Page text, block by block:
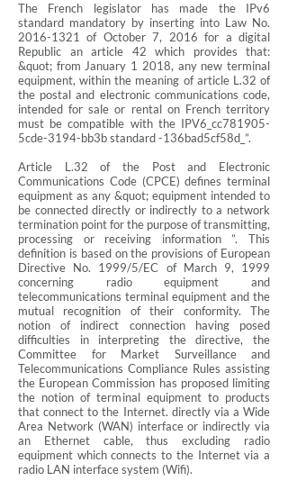
The French legislator has made the IPv6
standard mandatory by inserting into Law No.
2016-1321
of October 7, 2016 for a digital
Republic an article 42 which provides that:
&quot; from January 1 2018, any new terminal
equipment, within the meaning of article L.32 of
the postal and electronic communications code,
intended for sale or rental on French territory
must be compatible with the IPV6_cc781905-
5cde-3194-bb3b standard -136bad5cf58d_”.
Article L.32 of the Post and Electronic
Communications Code (CPCE) defines terminal
equipment as any &quot; equipment intended to
be connected directly or indirectly to a network
termination point for the purpose of transmitting,
processing or receiving information ”. This
definition is based on the provisions of European
Directive No. 1999/5/EC of March 9, 1999
concerning radio equipment and
telecommunications terminal equipment and the
mutual recognition of their conformity. The
notion of indirect connection having posed
difficulties in interpreting the directive, the
Committee for Market Surveillance and
Telecommunications Compliance Rules assisting
the European Commission has proposed limiting
the notion of terminal equipment to products
that connect to the Internet. directly via a Wide
Area Network (WAN) interface or indirectly via
an Ethernet cable, thus excluding radio
equipment which connects to the Internet via a
radio LAN interface system (Wifi).